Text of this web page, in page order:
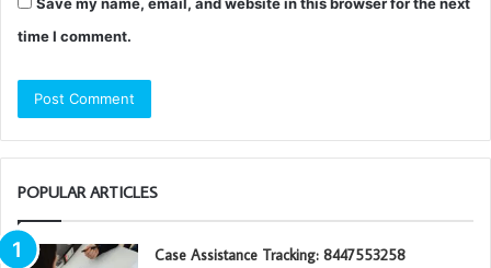
Save my name, email, and website in this browser for the next
time I comment.
POPULAR ARTICLES
Case Assistance Tracking: 8447553258